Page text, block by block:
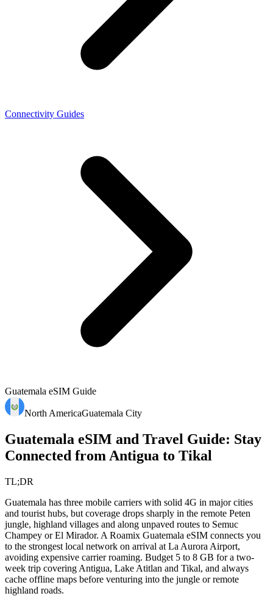
Connectivity Guides
Guatemala eSIM Guide
North AmericaGuatemala City
Guatemala eSIM and Travel Guide: Stay
Connected from Antigua to Tikal
TL;DR
Guatemala has three mobile carriers with solid 4G in major cities
and tourist hubs, but coverage drops sharply in the remote Peten
jungle, highland villages and along unpaved routes to Semuc
Champey or El Mirador. A Roamix Guatemala eSIM connects you
to the strongest local network on arrival at La Aurora Airport,
avoiding expensive carrier roaming. Budget 5 to 8 GB for a two-
week trip covering Antigua, Lake Atitlan and Tikal, and always
cache offline maps before venturing into the jungle or remote
highland roads.